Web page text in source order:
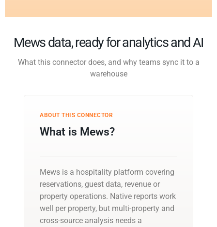
Mews data, ready for analytics and AI
What this connector does, and why teams sync it to a
warehouse
ABOUT THIS CONNECTOR
What is Mews?
Mews is a hospitality platform covering
reservations, guest data, revenue or
property operations. Native reports work
well per property, but multi-property and
cross-source analysis needs a